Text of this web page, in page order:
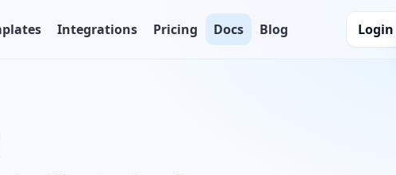
Integrations Pricing Docs Blog Login